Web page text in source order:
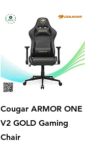
Quick View
Cougar ARMOR ONE
V2​ GOLD Gaming
Chair